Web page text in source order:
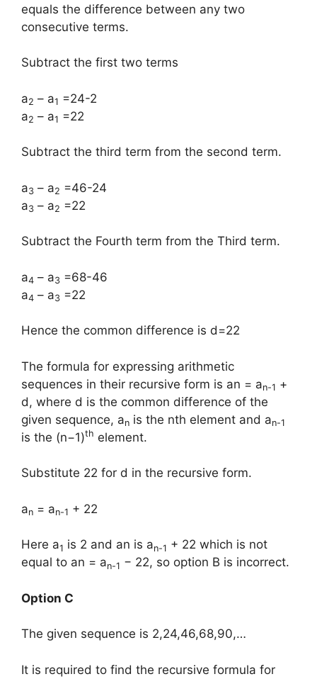
equals the difference between any two
consecutive terms.
Subtract the first two terms
a2 – a1 =24-2
a2 – a1 =22
Subtract the third term from the second term.
a3 – a2 =46-24
a3 – a2 =22
Subtract the Fourth term from the Third term.
a4 – a3 =68-46
a4 – a3 =22
Hence the common difference is d=22
The formula for expressing arithmetic
sequences in their recursive form is an = an-1 +
d, where d is the common difference of the
given sequence, an is the nth element and an-1
is the (n−1)th element.
Substitute 22 for d in the recursive form.
an = an-1 + 22
Here a1 is 2 and an is an-1 + 22 which is not
equal to an = an-1 − 22, so option B is incorrect.
Option C
The given sequence is 2,24,46,68,90,…
It is required to find the recursive formula for